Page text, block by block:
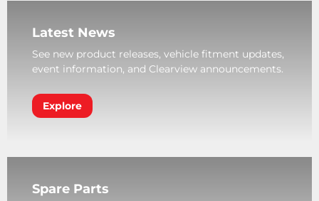
Latest News
See new product releases, vehicle fitment updates,
event information, and Clearview announcements.
Explore
Spare Parts